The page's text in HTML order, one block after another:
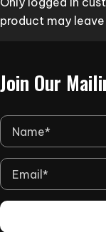
product may
Join Our